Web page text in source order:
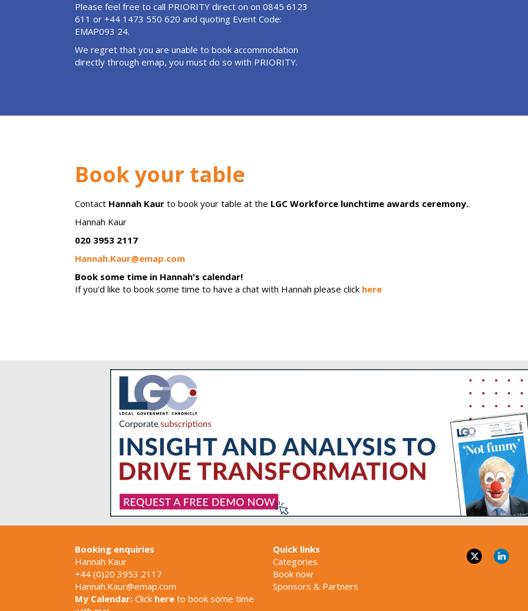
Please feel free to call PRIORITY direct on on 0845 6123
611 or +44 1473 550 620 and quoting Event Code:
EMAP093 24.
We regret that you are unable to book accommodation
directly through emap, you must do so with PRIORITY.
Book your table
Contact Hannah Kaur to book your table at the LGC Workforce lunchtime awards ceremony.
Hannah Kaur
020 3953 2117
Hannah.Kaur@emap.com
Book some time in Hannah's calendar!
If you'd like to book some time to have a chat with Hannah please click here
Booking enquiries
Hannah Kaur
+44 (0)20 3953 2117
Hannah.Kaur@emap.com
My Calendar: Click here to book some time
Quick links
Categories
Book now
Sponsors & Partners